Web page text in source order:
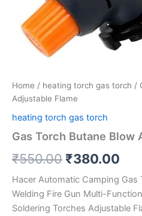
Home / heating torch gas torch /
Adjustable Flame
heating torch gas torch
Gas Torch Butane Blow
₹550.00 ₹380.00
Hacer Automatic Camping Gas
Welding Fire Gun Multi-
Soldering Torches Adjustable